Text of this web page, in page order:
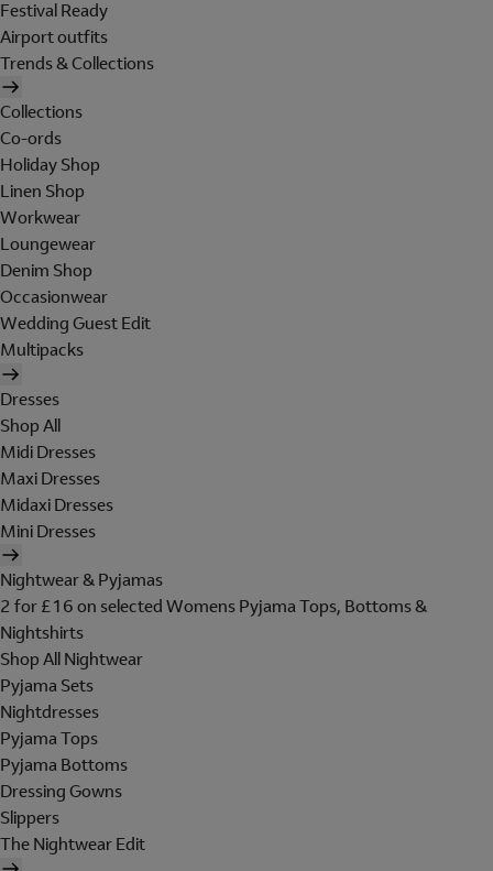
Festival Ready
Airport outfits
Trends & Collections
Collections
Co-ords
Holiday Shop
Linen Shop
Workwear
Loungewear
Denim Shop
Occasionwear
Wedding Guest Edit
Multipacks
Dresses
Shop All
Midi Dresses
Maxi Dresses
Midaxi Dresses
Mini Dresses
Nightwear & Pyjamas
2 for £16 on selected Womens Pyjama Tops, Bottoms &
Nightshirts
Shop All Nightwear
Pyjama Sets
Nightdresses
Pyjama Tops
Pyjama Bottoms
Dressing Gowns
Slippers
The Nightwear Edit